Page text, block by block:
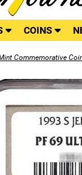
COINS
Commemorative